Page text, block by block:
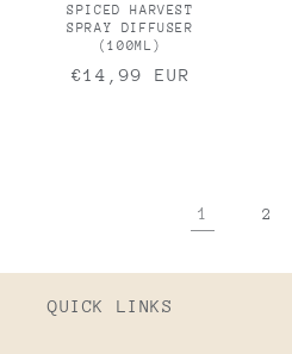
SPICED HARVEST
SPRAY DIFFUSER
(100ML)
Regular
€14,99 EUR
1 2
QUICK LINKS